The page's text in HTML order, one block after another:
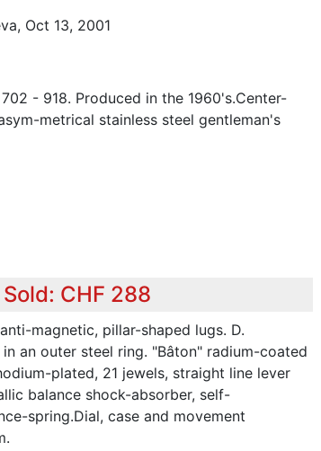
Oct 13, 2001
- 918. Produced in the 1960's.Center-
metrical stainless steel gentleman's
Sold: CHF 288
magnetic, pillar-shaped lugs. D.
an outer steel ring. "Bâton" radium-coated
plated, 21 jewels, straight line lever
balance shock-absorber, self-
spring.Dial, case and movement